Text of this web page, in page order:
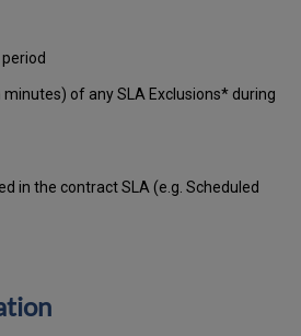
minutes) of any SLA Exclusions* during
in the contract SLA (e.g. Scheduled